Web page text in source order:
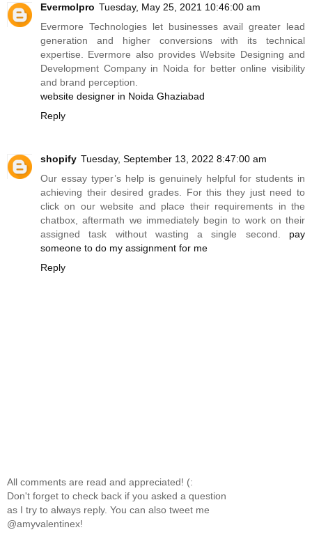
Evermolpro Tuesday, May 25, 2021 10:46:00 am
Evermore Technologies let businesses avail greater lead
generation and higher conversions with its technical
expertise. Evermore also provides Website Designing and
Development Company in Noida for better online visibility
and brand perception.
website designer in Noida Ghaziabad
Reply
shopify Tuesday, September 13, 2022 8:47:00 am
Our essay typer’s help is genuinely helpful for students in
achieving their desired grades. For this they just need to
click on our website and place their requirements in the
chatbox, aftermath we immediately begin to work on their
assigned task without wasting a single second. pay
someone to do my assignment for me
Reply
All comments are read and appreciated! (:
Don't forget to check back if you asked a question
as I try to always reply. You can also tweet me
@amyvalentinex!